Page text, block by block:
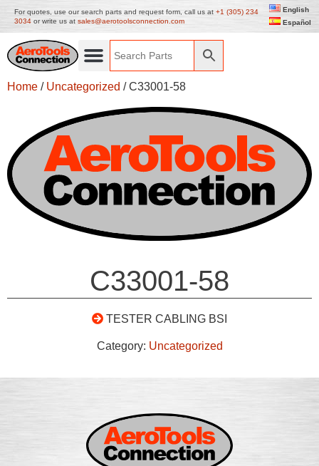
For quotes, use our search parts and request form, call us at +1 (305) 234
3034 or write us at sales@aerotoolsconnection.com
English
Español
Home / Uncategorized / C33001-58
C33001-58
TESTER CABLING BSI
Category: Uncategorized